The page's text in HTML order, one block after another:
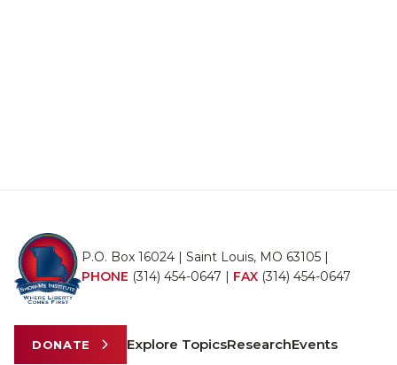
P.O. Box 16024 | Saint Louis, MO 63105 |
PHONE (314) 454-0647 | FAX (314) 454-0647
DONATE Explore TopicsResearchEvents